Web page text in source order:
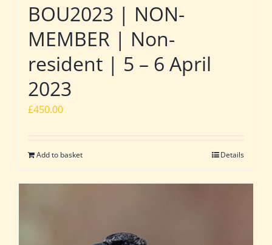
BOU2023 | NON-
MEMBER | Non-
resident | 5 – 6 April
2023
£450.00
Add to basket Details